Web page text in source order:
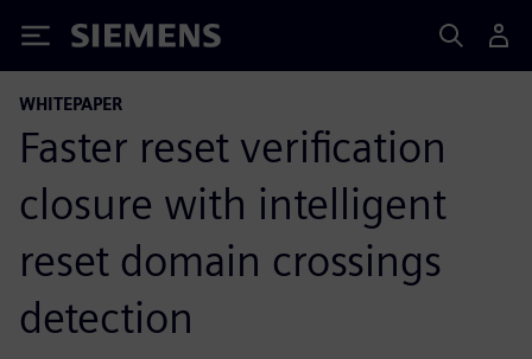
Siemens
WHITEPAPER
Faster reset verification
closure with intelligent
reset domain crossings
detection